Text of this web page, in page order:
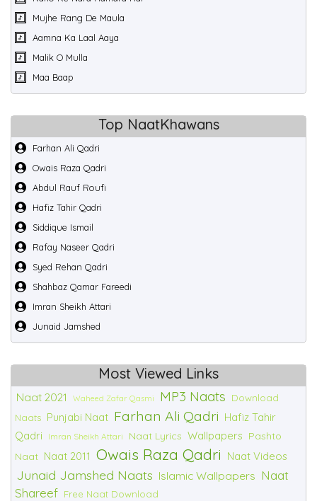
Mujhe Rang De Maula
Aamna Ka Laal Aaya
Malik O Mulla
Maa Baap
Top NaatKhawans
Farhan Ali Qadri
Owais Raza Qadri
Abdul Rauf Roufi
Hafiz Tahir Qadri
Siddique Ismail
Rafay Naseer Qadri
Syed Rehan Qadri
Shahbaz Qamar Fareedi
Imran Sheikh Attari
Junaid Jamshed
Most Viewed Links
Naat 2021 Waheed Zafar Qasmi MP3 Naats
Download
Naats Punjabi Naat Farhan Ali Qadri Hafiz Tahir
Qadri
Imran Sheikh Attari Naat Lyrics Wallpapers Pashto
Naat Naat 2011 Owais Raza Qadri Naat Videos
Junaid Jamshed Naats Islamic Wallpapers Naat
Shareef Free Naat Download